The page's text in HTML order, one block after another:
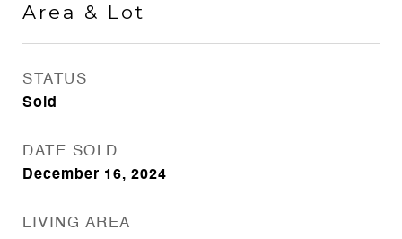
Area & Lot
STATUS
Sold
DATE SOLD
December 16, 2024
LIVING AREA